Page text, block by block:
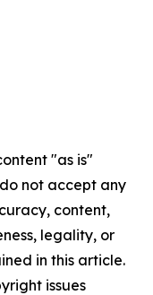
"as is"
not accept any
content,
legality, or
in this article.
issues